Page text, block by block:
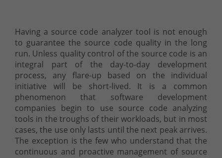
Having a source code analyzer tool is not enough
to guarantee the source code quality in the long
run. Unless quality control of the source code is an
integral part of the day-to-day development
process, any flare-up based on the individual
initiative will be short-lived. It is a common
phenomenon that software development
companies begin to use source code analyzing
tools in the troughs of their workloads, but in most
cases, the use only lasts until the next peak arrives.
The exception is the few who understand that the
continuous and proactive management of source